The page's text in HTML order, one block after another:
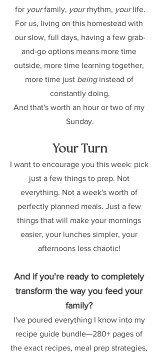
for your family, your rhythm, your life.
For us, living on this homestead with
our slow, full days, having a few grab-
and-go options means more time
outside, more time learning together,
more time just being instead of
constantly doing.
And that's worth an hour or two of my
Sunday.
Your Turn
I want to encourage you this week: pick
just a few things to prep. Not
everything. Not a week's worth of
perfectly planned meals. Just a few
things that will make your mornings
easier, your lunches simpler, your
afternoons less chaotic!
And if you're ready to completely
transform the way you feed your
family?
I've poured everything I know into my
recipe guide bundle—280+ pages of
the exact recipes, meal prep strategies,